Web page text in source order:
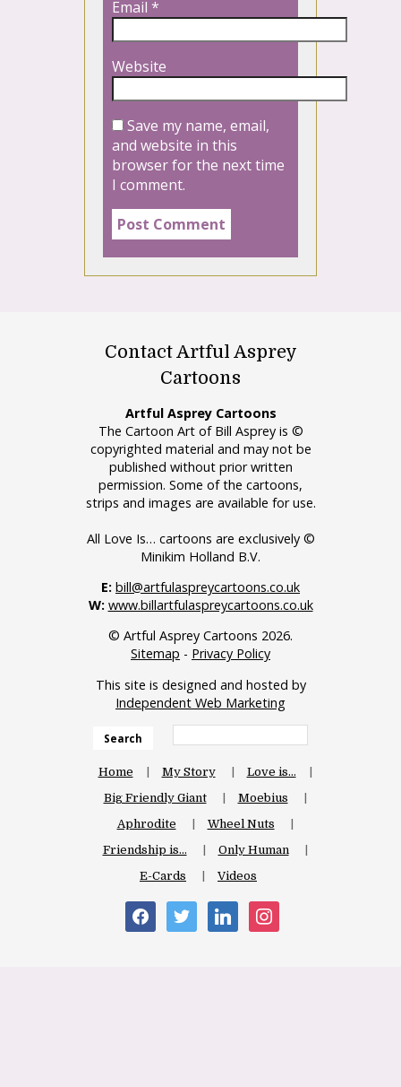
Email *
Website
Save my name, email,
and website in this
browser for the next time
I comment.
Contact Artful Asprey
Cartoons
Artful Asprey Cartoons
The Cartoon Art of Bill Asprey is ©
copyrighted material and may not be
published without prior written
permission. Some of the cartoons,
strips and images are available for use.
All Love Is… cartoons are exclusively ©
Minikim Holland B.V.
E: bill@artfulaspreycartoons.co.uk
W: www.billartfulaspreycartoons.co.uk
© Artful Asprey Cartoons 2026.
Sitemap - Privacy Policy
This site is designed and hosted by
Independent Web Marketing
Search
Home My Story
Love is…
Big Friendly Giant
Moebius
Aphrodite
Wheel Nuts
Friendship is…
Only Human
E-Cards
Videos
facebooktwitter linkedin instagram